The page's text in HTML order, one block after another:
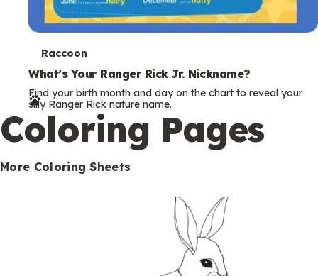
T
e
r
m
s
Raccoon
What’s Your Ranger Rick Jr. Nickname?
Find your birth month and day on the chart to reveal your
silly Ranger Rick nature name.
Coloring Pages
More Coloring Sheets